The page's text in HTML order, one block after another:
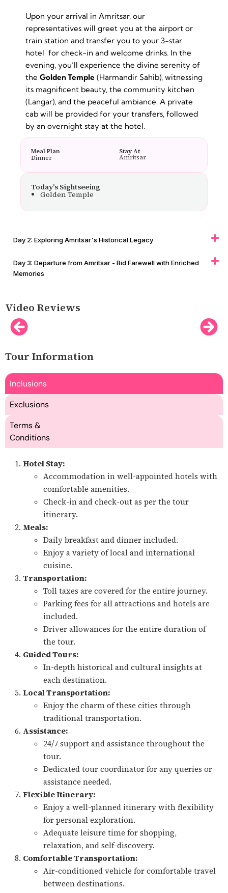
Upon your arrival in Amritsar, our
representatives will greet you at the airport or
train station and transfer you to your 3-star
hotel for check-in and welcome drinks. In the
evening, you’ll experience the divine serenity of
the Golden Temple (Harmandir Sahib), witnessing
its magnificent beauty, the community kitchen
(Langar), and the peaceful ambiance. A private
cab will be provided for your transfers, followed
by an overnight stay at the hotel.
Meal Plan
Dinner
Stay At
Amritsar
Today's Sightseeing
Golden Temple
Day 2: Exploring Amritsar's Historical Legacy
Day 3: Departure from Amritsar - Bid Farewell with Enriched
Memories
Video Reviews
Tour Information
Inclusions
Exclusions
Terms &
Conditions
Hotel Stay:
Accommodation in well-appointed hotels with
comfortable amenities.
Check-in and check-out as per the tour
itinerary.
Meals:
Daily breakfast and dinner included.
Enjoy a variety of local and international
cuisine.
Transportation:
Toll taxes are covered for the entire journey.
Parking fees for all attractions and hotels are
included.
Driver allowances for the entire duration of
the tour.
Guided Tours:
In-depth historical and cultural insights at
each destination.
Local Transportation:
Enjoy the charm of these cities through
traditional transportation.
Assistance:
24/7 support and assistance throughout the
tour.
Dedicated tour coordinator for any queries or
assistance needed.
Flexible Itinerary:
Enjoy a well-planned itinerary with flexibility
for personal exploration.
Adequate leisure time for shopping,
relaxation, and self-discovery.
Comfortable Transportation:
Air-conditioned vehicle for comfortable travel
between destinations.